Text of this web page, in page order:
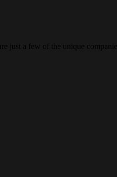
just a few of the unique